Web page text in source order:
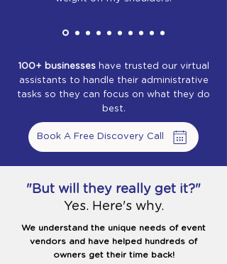
100+ businesseshave trusted our virtual
assistants to handle their administrative
tasks so they can focus on what they do
best.
Book A Free Discovery Call
"But will they really get it?"
Yes. Here's why.
We understand the unique needs of event
vendors and have helped hundreds of
owners get their time back!